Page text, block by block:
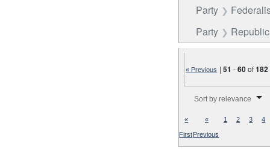
Party
Party
« Previous |51 -60of182
Sort by relevance
«
First
«
Previous
1 2 3 4